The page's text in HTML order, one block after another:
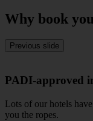
Why book
Previous slide
PADI-approved
Lots of our hotels
you the ropes.